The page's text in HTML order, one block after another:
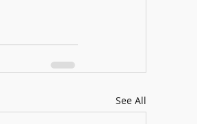
See All